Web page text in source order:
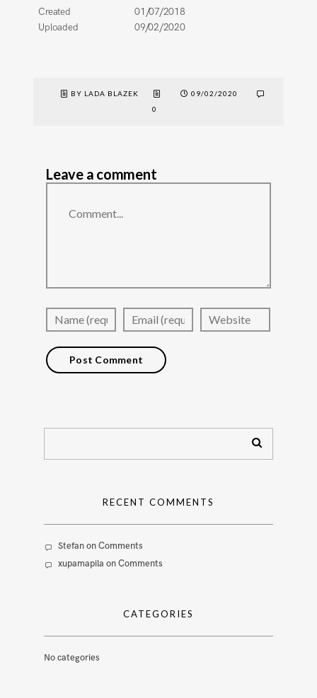
Created
01/07/2018
Uploaded
09/02/2020
BY LADA BLAZEK
09/02/2020
0
Leave a comment
RECENT COMMENTS
StefanonComments
xupamapila onComments
CATEGORIES
No categories